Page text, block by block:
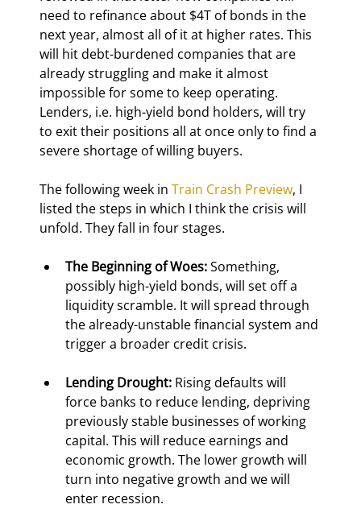
need to refinance about $4T of bonds in the
next year, almost all of it at higher rates. This
will hit debt-burdened companies that are
already struggling and make it almost
impossible for some to keep operating.
Lenders, i.e. high-yield bond holders, will try
to exit their positions all at once only to find a
severe shortage of willing buyers.
The following week in Train Crash Preview, I
listed the steps in which I think the crisis will
unfold. They fall in four stages.
The Beginning of Woes: Something,
possibly high-yield bonds, will set off a
liquidity scramble. It will spread through
the already-unstable financial system and
trigger a broader credit crisis.
Lending Drought: Rising defaults will
force banks to reduce lending, depriving
previously stable businesses of working
capital. This will reduce earnings and
economic growth. The lower growth will
turn into negative growth and we will
enter recession.